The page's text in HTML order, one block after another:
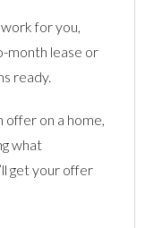
for you,
month lease or
ready.
offer on a home,
what
get your offer